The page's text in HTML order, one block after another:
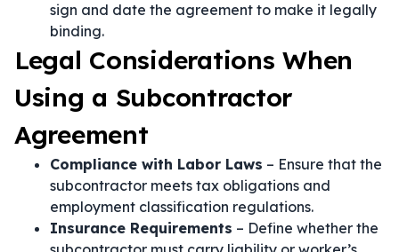
sign and date the agreement to make it legally
binding.
Legal Considerations When
Using a Subcontractor
Agreement
Compliance with Labor Laws – Ensure that the
subcontractor meets tax obligations and
employment classification regulations.
Insurance Requirements – Define whether the